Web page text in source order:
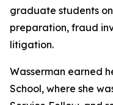
graduate students
preparation, fraud
litigation.
Wasserman earned
School, where she